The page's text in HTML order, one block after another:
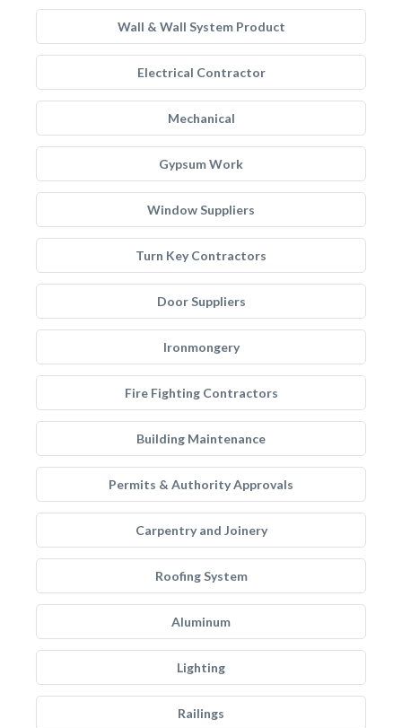
Wall & Wall System Product
Electrical Contractor
Mechanical
Gypsum Work
Window Suppliers
Turn Key Contractors
Door Suppliers
Ironmongery
Fire Fighting Contractors
Building Maintenance
Permits & Authority Approvals
Carpentry and Joinery
Roofing System
Aluminum
Lighting
Railings